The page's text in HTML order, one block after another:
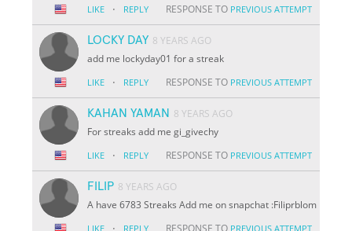
LIKE · REPLY RESPONSE TO PREVIOUS ATTEMPT
LOCKY DAY 8 YEARS AGO
add me lockyday01 for a streak
LIKE · REPLY RESPONSE TO PREVIOUS ATTEMPT
KAHAN YAMAN 8 YEARS AGO
For streaks add me gi_givechy
LIKE · REPLY RESPONSE TO PREVIOUS ATTEMPT
FILIP 8 YEARS AGO
A have 6783 Streaks Add me on snapchat :Filiprblom
LIKE · REPLY RESPONSE TO PREVIOUS ATTEMPT